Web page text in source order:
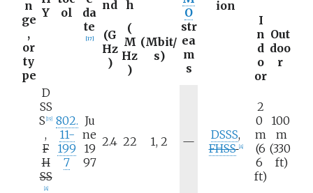
n
ge
,
or
ty
pe
Y
ol
da
te
[17]
nd
h
O
str
ea
m
s
ion
I
n
d
o
or
Out
doo
r
(G
Hz
)
(
M
Hz
)
(Mbit/
s)
D
SS
S 19]
,
F
H
SS
A]
802.
11-
199
7
Ju
ne
19
97
2.4 22 1, 2 — DSSS,
FHSS
A]
2
0
m
(6
6
ft)
100
m
(330
ft)